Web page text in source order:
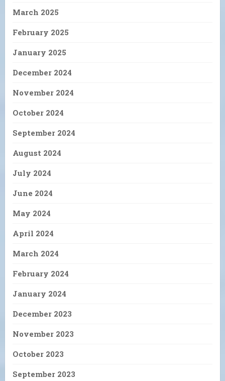
March 2025
February 2025
January 2025
December 2024
November 2024
October 2024
September 2024
August 2024
July 2024
June 2024
May 2024
April 2024
March 2024
February 2024
January 2024
December 2023
November 2023
October 2023
September 2023